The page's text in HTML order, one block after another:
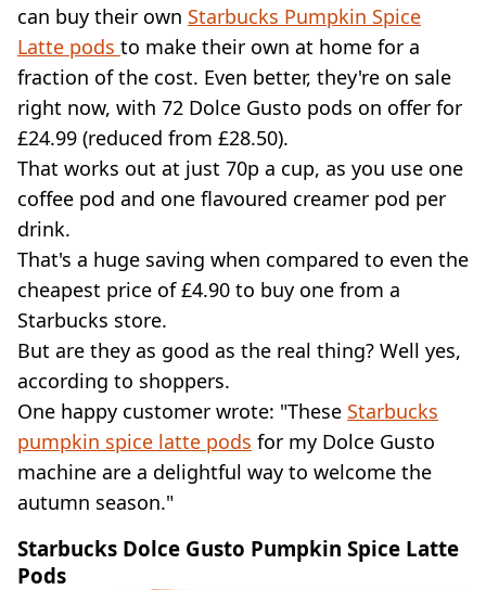
can buy their own Starbucks Pumpkin Spice
Latte pods to make their own at home for a
fraction of the cost. Even better, they're on sale
right now, with 72 Dolce Gusto pods on offer for
£24.99 (reduced from £28.50).
That works out at just 70p a cup, as you use one
coffee pod and one flavoured creamer pod per
drink.
That's a huge saving when compared to even the
cheapest price of £4.90 to buy one from a
Starbucks store.
But are they as good as the real thing? Well yes,
according to shoppers.
One happy customer wrote: "These Starbucks
pumpkin spice latte pods for my Dolce Gusto
machine are a delightful way to welcome the
autumn season."
Starbucks Dolce Gusto Pumpkin Spice Latte
Pods